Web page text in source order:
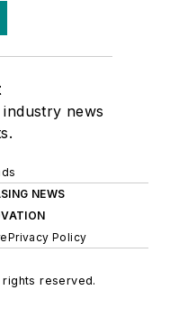
news
NEWS
Privacy Policy
reserved.